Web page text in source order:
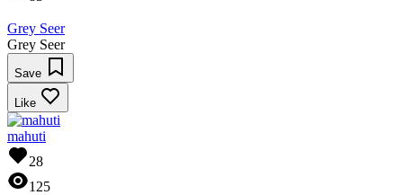
Grey Seer
Grey Seer
Save
Like
mahuti
28
125